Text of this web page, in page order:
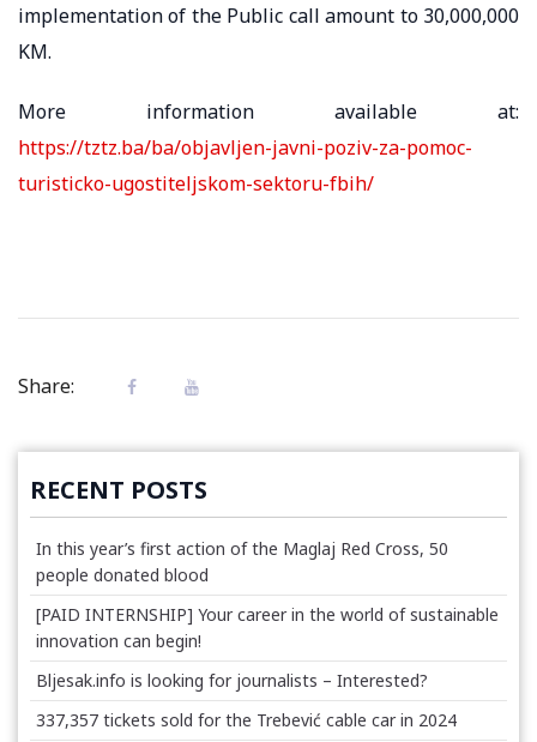
implementation of the Public call amount to 30,000,000
KM.
More information available at:
https://tztz.ba/ba/objavljen-javni-poziv-za-pomoc-
turisticko-ugostiteljskom-sektoru-fbih/
Share:
RECENT POSTS
In this year’s first action of the Maglaj Red Cross, 50
people donated blood
[PAID INTERNSHIP] Your career in the world of sustainable
innovation can begin!
Bljesak.info is looking for journalists – Interested?
337,357 tickets sold for the Trebević cable car in 2024